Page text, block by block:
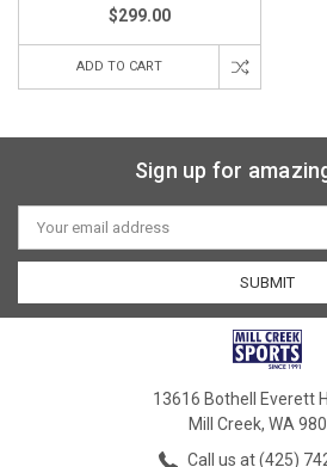
$299.00
ADD TO CART
Sign up for
Email
Address
13616 Bothell Everett
Mill Creek, WA
Call us at (425)